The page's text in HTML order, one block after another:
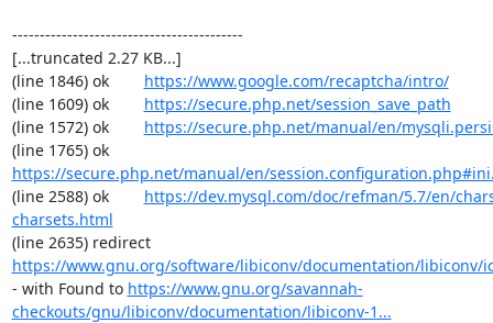
------------------------------------------
[...truncated 2.27 KB...]
(line 1846) ok https://www.google.com/recaptcha/intro/
(line 1609) ok https://secure.php.net/session_save_path
(line 1572) ok https://secure.php.net/manual/en/
(line 1765) ok
https://secure.php.net/manual/en/
(line 2588) ok https://dev.mysql.com/doc/refman/5.7/en/
charsets.html
(line 2635) redirect
https://www.gnu.org/software/libiconv/documentation/libiconv/
- with Found to https://www.gnu.org/savannah-
checkouts/gnu/libiconv/documentation/libiconv-1...